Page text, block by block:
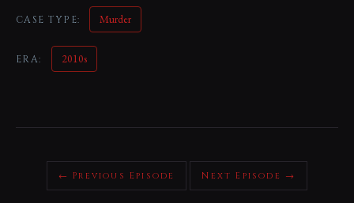
CASE TYPE: Murder
ERA: 2010s
← Previous Episode Next Episode →